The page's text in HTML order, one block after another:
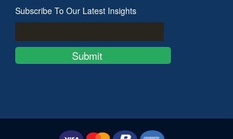
Subscribe To Our Latest Insights
Submit